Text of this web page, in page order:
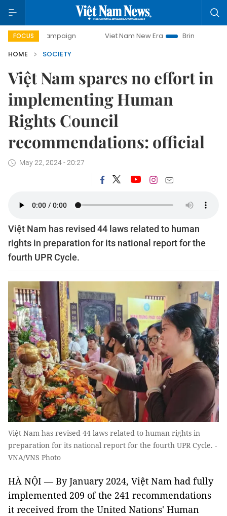
FOCUS
campaign Viet Nam New Era
Bringing Resolutions to
HOME
SOCIETY
Việt Nam spares no effort in
implementing Human
Rights Council
recommendations: official
May 22, 2024 - 20:27
Việt Nam has revised 44 laws related to human
rights in preparation for its national report for the
fourth UPR Cycle.
Việt Nam has revised 44 laws related to human rights in
preparation for its national report for the fourth UPR Cycle. -
VNA/VNS Photo
HÀ NỘI — By January 2024, Việt Nam had fully
implemented 209 of the 241 recommendations
it received from the United Nations' Human